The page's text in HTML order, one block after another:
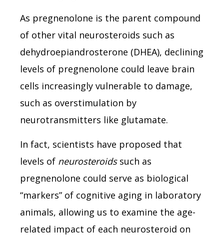
As pregnenolone is the parent compound
of other vital neurosteroids such as
dehydroepiandrosterone (DHEA), declining
levels of pregnenolone could leave brain
cells increasingly vulnerable to damage,
such as overstimulation by
neurotransmitters like glutamate.
In fact, scientists have proposed that
levels of neurosteroidssuch as
pregnenolone could serve as biological
“markers” of cognitive aging in laboratory
animals, allowing us to examine the age-
related impact of each neurosteroid on